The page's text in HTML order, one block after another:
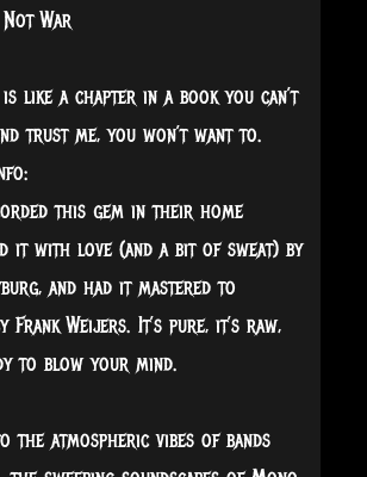
War
like a chapter in a book you can’t
trust me, you won’t want to.
this gem in their home
it with love (and a bit of sweat) by
and had it mastered to
Frank Weijers. It’s pure, it’s raw,
to blow your mind.
the atmospheric vibes of bands